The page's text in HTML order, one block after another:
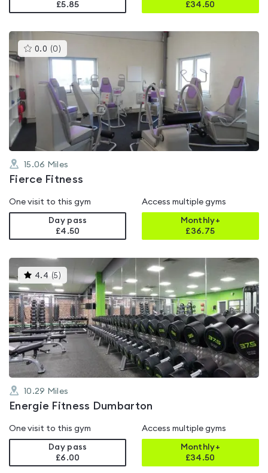
£5.85
£34.50
0.0 (0 )This
gyms
is
0.0
out
of
5
15.06 Miles
Fierce Fitness
One visit to this gym
Day pass
£4.50
Access multiple gyms
Monthly+
£36.75
4.4 (5 )This
gyms
is
rated
4.4
out
of
5
10.29 Miles
Energie Fitness Dumbarton
One visit to this gym
Day pass
£6.00
Access multiple gyms
Monthly+
£34.50